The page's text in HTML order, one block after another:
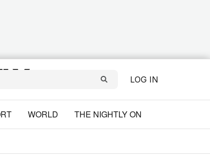
LOG IN
WORLD THE NIGHTLY ON